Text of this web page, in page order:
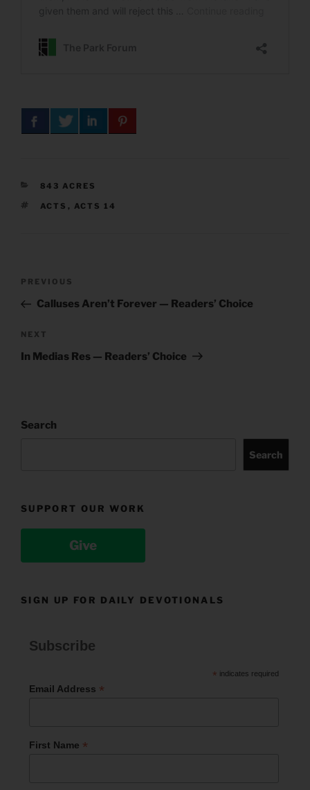
CATEGORIES
843 ACRES
TAGS
ACTS , ACTS 14
Previous
Post
PREVIOUS
Calluses Aren’t Forever — Readers’ Choice
Next
Post
NEXT
In Medias Res — Readers’ Choice
Search
Search
SUPPORT OUR WORK
Give
SIGN UP FOR DAILY DEVOTIONALS
Subscribe
* indicates required
Email Address *
First Name *